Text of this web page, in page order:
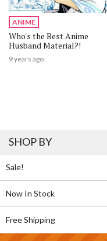
ANIME
Who's the Best Anime
Husband Material?!
9 years ago
SHOP BY
Sale!
Now In Stock
Free Shipping